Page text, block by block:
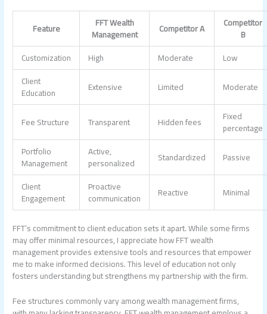
Feature FFT Wealth
Management Competitor A Competitor
B
Customization
High Moderate
Low
Client
Education Extensive Limited Moderate
Fee Structure Transparent Hidden fees Fixed
percentage
Portfolio
Management
Active,
personalized Standardized
Passive
Client
Engagement
Proactive
communication Reactive Minimal
FFT’s commitment to client education sets it apart. While some firms
may offer minimal resources, I appreciate how FFTwealth
managementprovides extensive tools and resources that empower
me to make informed decisions. This level of education not only
fosters understanding but strengthens my partnership with the firm.
Fee structures commonly vary among wealth management firms,